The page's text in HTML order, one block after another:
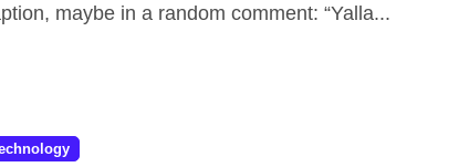
maybe in a random comment: “Yalla...